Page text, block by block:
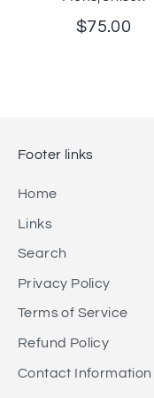
$75.00
Footer links
Home
Links
Search
Privacy Policy
Terms of Service
Refund Policy
Contact Information